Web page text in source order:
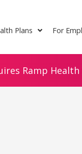
Plans For
Ramp